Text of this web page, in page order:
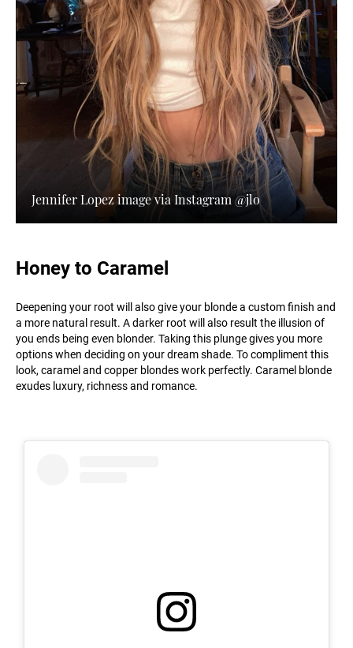
Jennifer Lopez image via Instagram @jlo
Honey to Caramel
Deepening your root will also give your blonde a custom finish and
a more natural result. A darker root will also result the illusion of
you ends being even blonder. Taking this plunge gives you more
options when deciding on your dream shade. To compliment this
look, caramel and copper blondes work perfectly. Caramel blonde
exudes luxury, richness and romance.